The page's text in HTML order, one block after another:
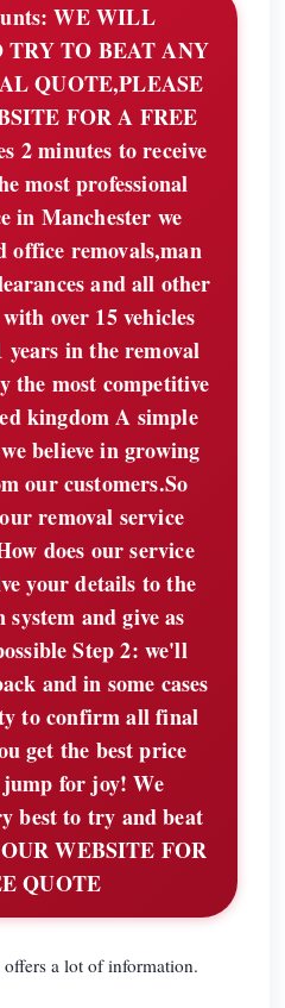
WE WILL
TRY TO BEAT ANY
QUOTE,PLEASE
FOR A FREE
2 minutes to receive
most professional
in Manchester we
office removals,man
and all other
over 15 vehicles
years in the removal
the most competitive
kingdom A simple
believe in growing
our customers.So
removal service
does our service
your details to the
and give as
Step 2: we'll
and in some cases
to confirm all final
get the best price
for joy! We
best to try and beat
WEBSITE FOR
QUOTE
a lot of information.